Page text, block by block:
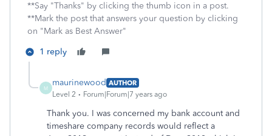
**Say "Thanks" by clicking the thumb icon in a post.
**Mark the post that answers your question by clicking
on "Mark as Best Answer"
1 reply
M
maurinewood AUTHOR
Level 2
Forum|Forum|7 years ago
Thank you. I was concerned my bank account and
timeshare company records would reflect a